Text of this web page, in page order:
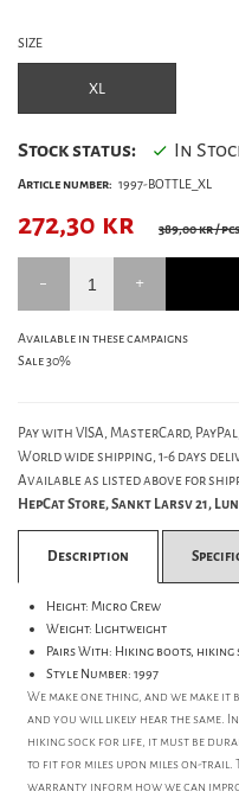
SIZE
XL
Stock status: In
Article number: 1997-BOTTLE_XL
272,30 kr 389,00 kr/ pcs
Available in these campaigns
Sale 30%
Pay with VISA, MasterCard,
World wide shipping, 1-6 days
Available as listed above for
HepCat Store, Sankt Larsv 21,
Description
Height: Micro Crew
Weight: Lightweight
Pairs With: Hiking boots, hiking
Style Number: 1997
We make one thing, and we make
and you will likely hear the same.
hiking sock for life, it must be
to fit for miles upon miles on-
warranty inform how we can